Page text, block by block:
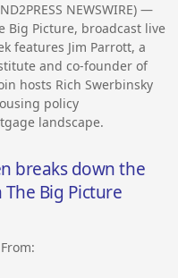
NEWSWIRE) —
Big Picture, broadcast live
features Jim Parrott, a
and co-founder of
hosts Rich Swerbinsky
policy
landscape.
breaks down the
Big Picture